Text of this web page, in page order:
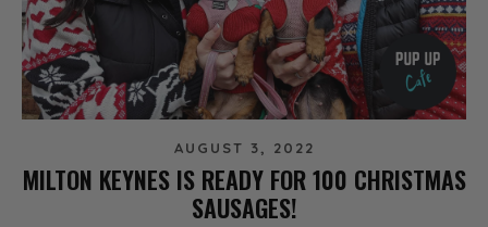
AUGUST 3, 2022
MILTON KEYNES IS READY FOR 100 CHRISTMAS
SAUSAGES!